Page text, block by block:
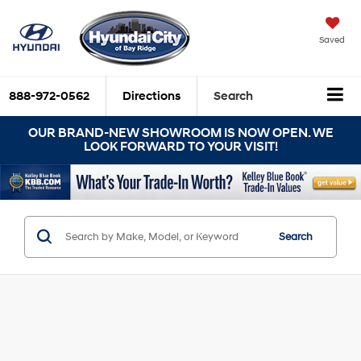
Saved
888-972-0562 Directions Search
OUR BRAND-NEW SHOWROOM IS NOW OPEN. WE
LOOK FORWARD TO YOUR VISIT!
Search